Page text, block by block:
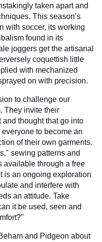
taken apart and
This season’s
with soccer, its working
found in its
joggers get the artisanal
coquettish little
with mechanized
on with precision.
to challenge our
They invite their
and thought that go into
to become an
of their own garments.
sewing patterns and
available through a free
is an ongoing exploration
and interfere with
an attitude. Take
it be used, seen and
and Pidgeon about